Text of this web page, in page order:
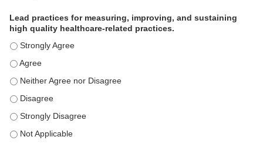
Lead practices for measuring, improving, and sustaining
high quality healthcare-related practices.
Lead practices for measuring, improving, and sustaining high
Lead practices for measuring, improving, and sustaining high
Lead practices for measuring, improving, and sustaining high
Lead practices for measuring, improving, and sustaining high
Lead practices for measuring, improving, and sustaining high
Lead practices for measuring, improving, and sustaining high